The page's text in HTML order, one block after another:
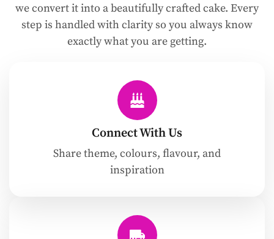
we convert it into a beautifully crafted cake. Every
step is handled with clarity so you always know
exactly what you are getting.
Connect With Us
Share theme, colours, flavour, and
inspiration